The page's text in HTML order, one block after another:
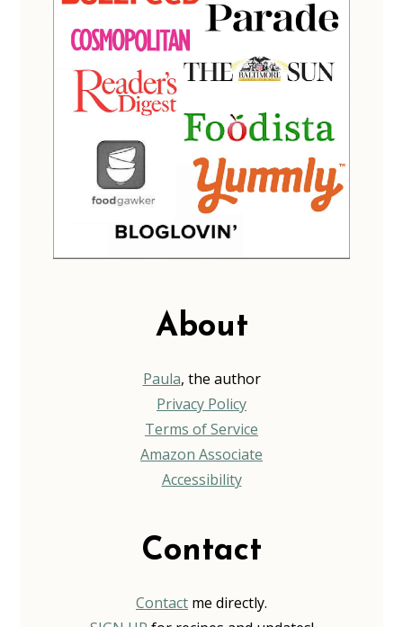
About
Paula, the author
Privacy Policy
Terms of Service
Amazon Associate
Accessibility
Contact
Contact me directly.